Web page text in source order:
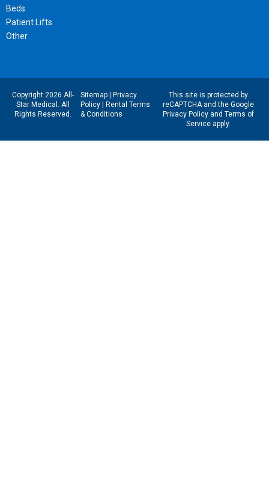
Beds
Patient Lifts
Other
Copyright 2026 All-
Star Medical. All
Rights Reserved.
Sitemap| Privacy
Policy| Rental Terms
& Conditions
This site is protected by
reCAPTCHA and the Google
Privacy Policyand Terms of
Serviceapply.